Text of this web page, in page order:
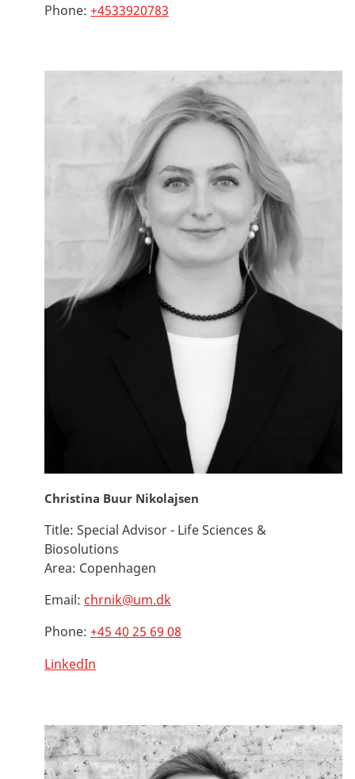
Phone: +4533920783
Christina Buur Nikolajsen
Title: Special Advisor - Life Sciences &
Biosolutions
Area: Copenhagen
Email: chrnik@um.dk
Phone: +45 40 25 69 08
LinkedIn